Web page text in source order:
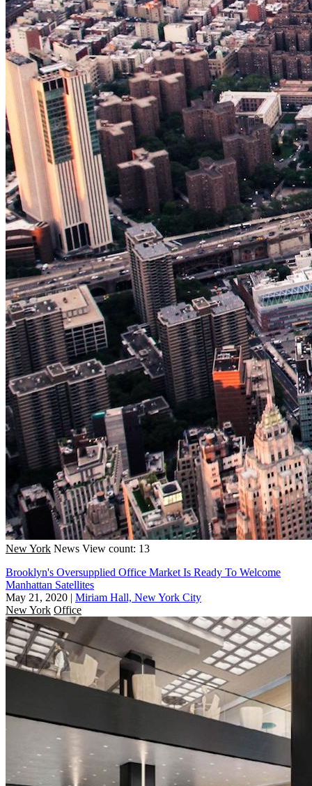
New York News View count: 13
Brooklyn's Oversupplied Office Market Is Ready To Welcome
Manhattan Satellites
May 21, 2020 | Miriam Hall, New York City
New York Office